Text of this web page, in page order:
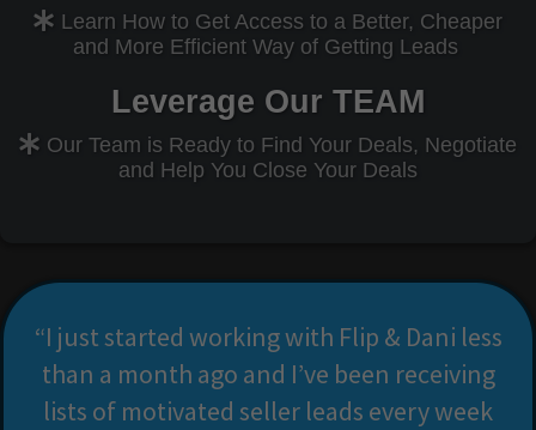
Learn How to Get Access to a Better, Cheaper
and More Efficient Way of Getting Leads
Leverage Our TEAM
Our Team is Ready to Find Your Deals, Negotiate
and Help You Close Your Deals
“I just started working with Flip & Dani less
than a month ago and I’ve been receiving
lists of motivated seller leads every week